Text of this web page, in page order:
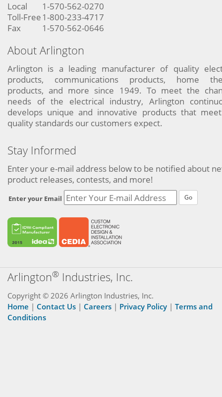
Local
1-570-562-0270
Toll-Free 1-800-233-4717
Fax
1-570-562-0646
About Arlington
Arlington is a leading manufacturer of quality
products, communications products, home
products, and more since 1949. To meet the
needs of the electrical industry, Arlington
develops unique and innovative products that
quality standards our customers expect.
Stay Informed
Enter your e-mail address below to be notified about
product releases, contests, and more!
Enter your Email Go
Arlington® Industries, Inc.
Copyright © 2026 Arlington Industries, Inc.
Home | Contact Us | Careers | Privacy Policy | Terms and
Conditions